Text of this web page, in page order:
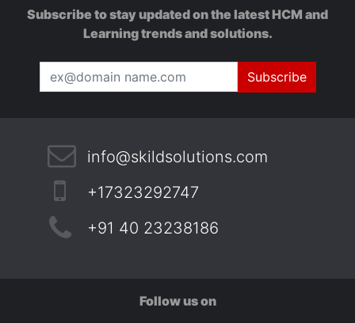
Subscribe to stay updated on the latest HCM and
Learning trends and solutions.
Subscribe
info@skildsolutions.com
+17323292747
+91 40 23238186
Follow us on